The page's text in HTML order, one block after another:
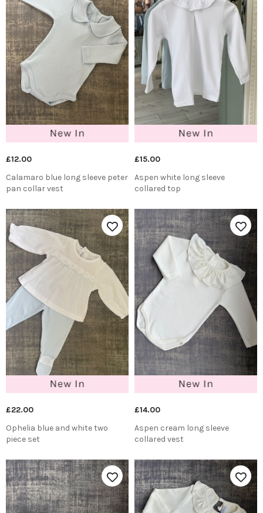
£12.00
Calamaro blue long sleeve peter
pan collar vest
£15.00
Aspen white long sleeve
collared top
£22.00
Ophelia blue and white two
piece set
£14.00
Aspen cream long sleeve
collared vest